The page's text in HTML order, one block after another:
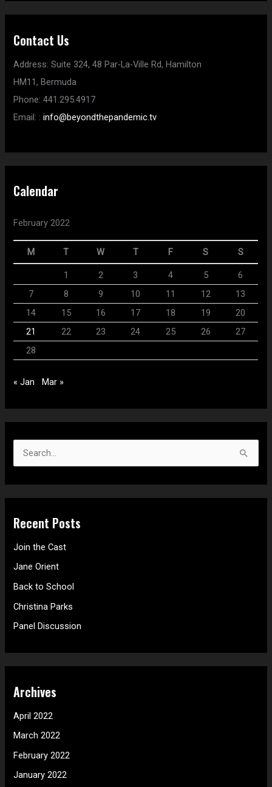
Contact Us
Address:Suite 324, 48 Par-La-Ville Rd,Hamilton
HM11,Bermuda
Phone:441.295.4917
Email: :info@beyondthepandemic.tv
Calendar
February 2022
M T W T F S S
1 2 3 4 5
6
7
8 9 10 11 12
13
14
15 16 17 18 19
20
21
22 23 24 25 26
27
28
« Jan Mar »
c
h
f
Recent Posts
Join the Cast
Jane Orient
Back to School
Christina Parks
Panel Discussion
Archives
April 2022
March 2022
February 2022
January 2022